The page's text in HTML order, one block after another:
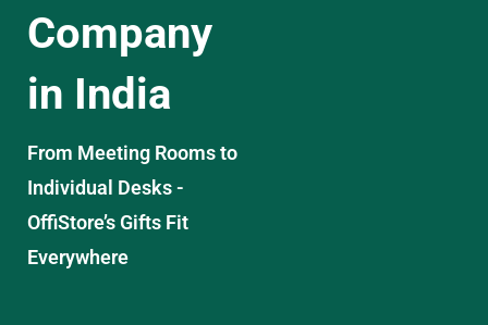
Company
in India
From Meeting Rooms to
Individual Desks -
OffiStore’s Gifts Fit
Everywhere